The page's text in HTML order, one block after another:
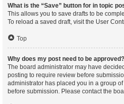
What is the “Save” button for in topic
This allows you to save drafts to be
To reload a saved draft, visit the User
Top
Why does my post need to be approved?
The board administrator may have
posting to require review before
administrator has placed you in a group
before submission. Please contact the